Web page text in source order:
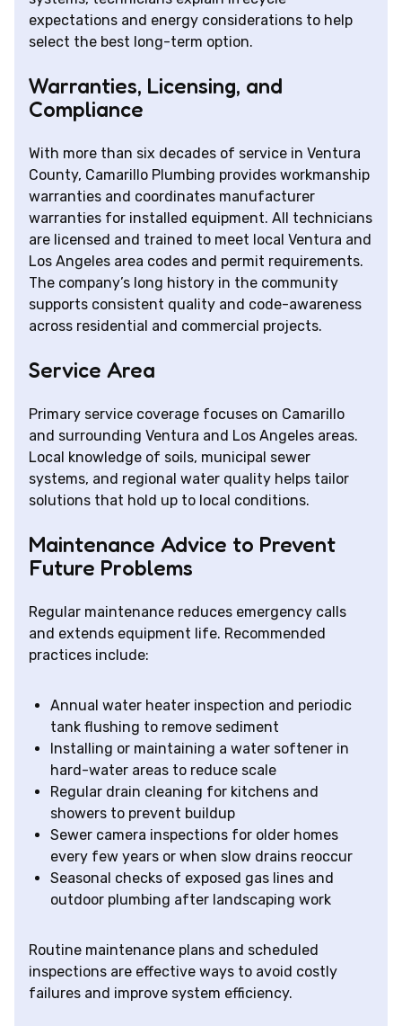
expectations and energy considerations to help
select the best long-term option.
Warranties, Licensing, and
Compliance
With more than six decades of service in Ventura
County, Camarillo Plumbing provides workmanship
warranties and coordinates manufacturer
warranties for installed equipment. All technicians
are licensed and trained to meet local Ventura and
Los Angeles area codes and permit requirements.
The company’s long history in the community
supports consistent quality and code-awareness
across residential and commercial projects.
Service Area
Primary service coverage focuses on Camarillo
and surrounding Ventura and Los Angeles areas.
Local knowledge of soils, municipal sewer
systems, and regional water quality helps tailor
solutions that hold up to local conditions.
Maintenance Advice to Prevent
Future Problems
Regular maintenance reduces emergency calls
and extends equipment life. Recommended
practices include:
Annual water heater inspection and periodic
tank flushing to remove sediment
Installing or maintaining a water softener in
hard-water areas to reduce scale
Regular drain cleaning for kitchens and
showers to prevent buildup
Sewer camera inspections for older homes
every few years or when slow drains reoccur
Seasonal checks of exposed gas lines and
outdoor plumbing after landscaping work
Routine maintenance plans and scheduled
inspections are effective ways to avoid costly
failures and improve system efficiency.